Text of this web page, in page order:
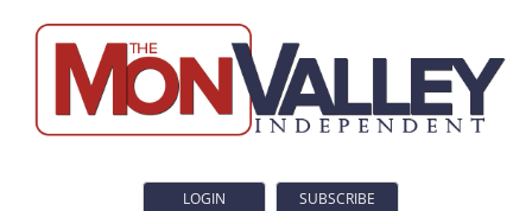
LOGIN SUBSCRIBE